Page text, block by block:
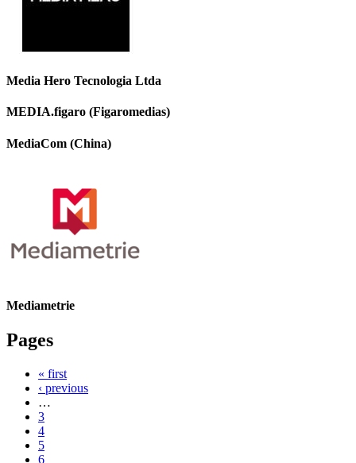
Media Hero Tecnologia Ltda
MEDIA.figaro (Figaromedias)
MediaCom (China)
Mediametrie
Pages
« first
‹ previous
…
3
4
5
6